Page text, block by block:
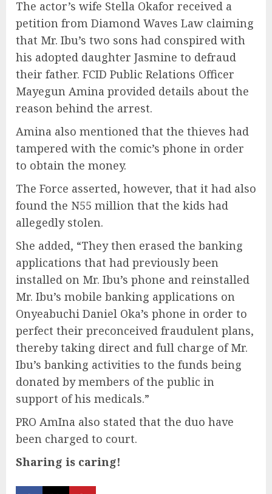
The actor’s wife Stella Okafor received a
petition from Diamond Waves Law claiming
that Mr. Ibu’s two sons had conspired with
his adopted daughter Jasmine to defraud
their father. FCID Public Relations Officer
Mayegun Amina provided details about the
reason behind the arrest.
Amina also mentioned that the thieves had
tampered with the comic’s phone in order
to obtain the money.
The Force asserted, however, that it had also
found the N55 million that the kids had
allegedly stolen.
She added, “They then erased the banking
applications that had previously been
installed on Mr. Ibu’s phone and reinstalled
Mr. Ibu’s mobile banking applications on
Onyeabuchi Daniel Oka’s phone in order to
perfect their preconceived fraudulent plans,
thereby taking direct and full charge of Mr.
Ibu’s banking activities to the funds being
donated by members of the public in
support of his medicals.”
PRO AmIna also stated that the duo have
been charged to court.
Sharing is caring!